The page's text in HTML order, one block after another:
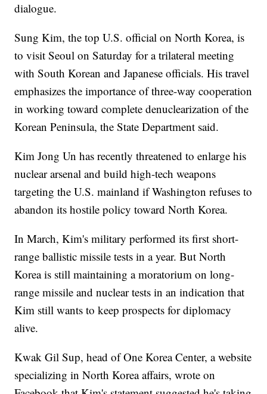
dialogue.
Sung Kim, the top U.S. official on North Korea, is
to visit Seoul on Saturday for a trilateral meeting
with South Korean and Japanese officials. His travel
emphasizes the importance of three-way cooperation
in working toward complete denuclearization of the
Korean Peninsula, the State Department said.
Kim Jong Un has recently threatened to enlarge his
nuclear arsenal and build high-tech weapons
targeting the U.S. mainland if Washington refuses to
abandon its hostile policy toward North Korea.
In March, Kim's military performed its first short-
range ballistic missile tests in a year. But North
Korea is still maintaining a moratorium on long-
range missile and nuclear tests in an indication that
Kim still wants to keep prospects for diplomacy
alive.
Kwak Gil Sup, head of One Korea Center, a website
specializing in North Korea affairs, wrote on